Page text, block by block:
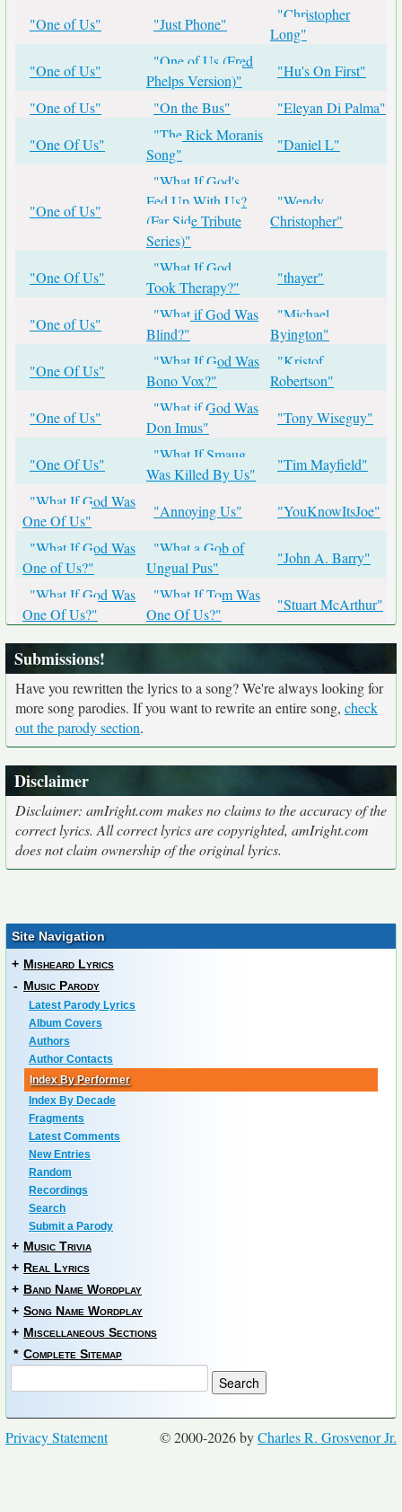
"One of Us"
"Just Phone"
"Christopher
Long"
"One of Us"
"One of Us (Fred
Phelps Version)"
"Hu's On First"
"One of Us"
"On the Bus"
"Eleyan Di Palma"
"One Of Us"
"The Rick Moranis
Song"
"Daniel L"
"One of Us"
"What If God's
Fed Up With Us?
(Far Side Tribute
Series)"
"Wendy
Christopher"
"One Of Us"
"What If God
Took Therapy?"
"thayer"
"One of Us"
"What if God Was
Blind?"
"Michael
Byington"
"One Of Us"
"What If God Was
Bono Vox?"
"Kristof
Robertson"
"One of Us"
"What if God Was
Don Imus"
"Tony Wiseguy"
"One Of Us"
"What If Smaug
Was Killed By Us"
"Tim Mayfield"
"What If God Was
One Of Us"
"Annoying Us"
"YouKnowItsJoe"
"What If God Was
One of Us?"
"What a Gob of
Ungual Pus"
"John A. Barry"
"What If God Was
One Of Us?"
"What If Tom Was
One Of Us?"
"Stuart McArthur"
Submissions!
Have you rewritten the lyrics to a song? We're always looking for
more song parodies. If you want to rewrite an entire song, check
out the parody section.
Disclaimer
Disclaimer: amIright.com makes no claims to the accuracy of the
correct lyrics. All correct lyrics are copyrighted, amIright.com
does not claim ownership of the original lyrics.
Site Navigation
+ Misheard Lyrics
- Music Parody
Latest Parody Lyrics
Album Covers
Authors
Author Contacts
Index By Performer
Index By Decade
Fragments
Latest Comments
New Entries
Random
Recordings
Search
Submit a Parody
+ Music Trivia
+ Real Lyrics
+ Band Name Wordplay
+ Song Name Wordplay
+ Miscellaneous Sections
* Complete Sitemap
© 2000-2026 byCharles R. Grosvenor Jr.
Privacy Statement